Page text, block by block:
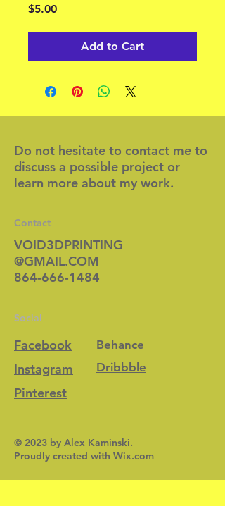
$5.00Price
Add to Cart
Do not hesitate to contact me to
discuss a possible project or
learn more about my work.
Contact
VOID3DPRINTING
@GMAIL.COM
864-666-1484
Social
Facebook
Instagram
Pinterest
Behance
Dribbble
© 2023 by Alex Kaminski.
Proudly created with Wix.com